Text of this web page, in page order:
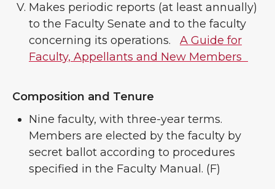
Makes periodic reports (at least annually)
to the Faculty Senate and to the faculty
concerning its operations. A Guide for
Faculty, Appellants and New Members
Composition and Tenure
Nine faculty, with three-year terms.
Members are elected by the faculty by
secret ballot according to procedures
specified in the Faculty Manual. (F)